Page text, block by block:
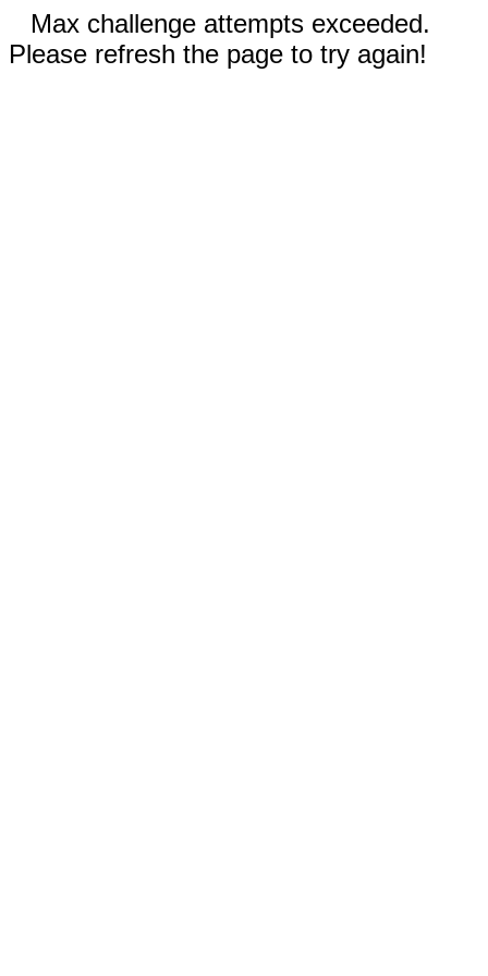
Max challenge attempts exceeded.
Please refresh the page to try again!